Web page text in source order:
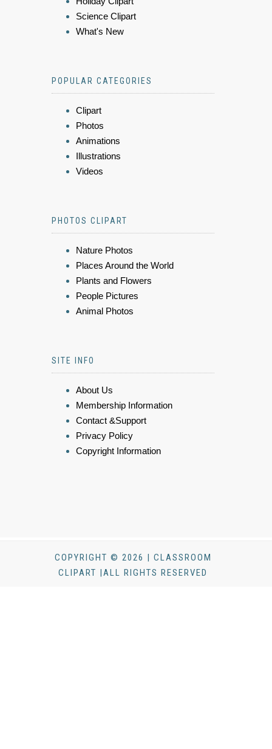
Science Clipart
What's New
POPULAR CATEGORIES
Clipart
Photos
Animations
Illustrations
Videos
PHOTOS CLIPART
Nature Photos
Places Around the World
Plants and Flowers
People Pictures
Animal Photos
SITE INFO
About Us
Membership Information
Contact &Support
Privacy Policy
Copyright Information
COPYRIGHT © 2026 | CLASSROOM
CLIPART |ALL RIGHTS RESERVED